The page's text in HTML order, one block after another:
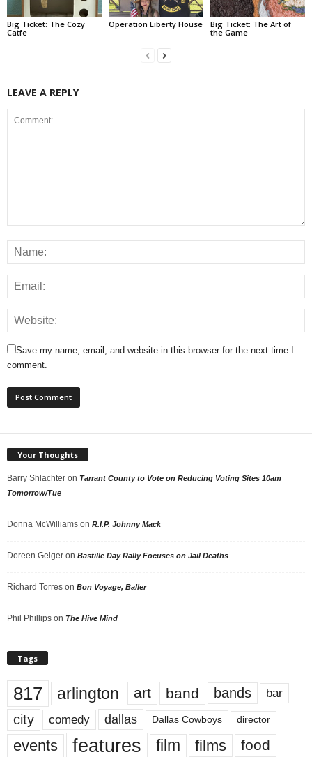
Big Ticket: The Cozy
Catfe
Operation Liberty House
Big Ticket: The Art of
the Game
LEAVE A REPLY
Save my name, email, and website in this browser for the next time I
comment.
Your Thoughts
Barry Shlachter on Tarrant County to Vote on Reducing Voting Sites 10am
Tomorrow/Tue
Donna McWilliams on R.I.P. Johnny Mack
Doreen Geiger on Bastille Day Rally Focuses on Jail Deaths
Richard Torres on Bon Voyage, Baller
Phil Phillips on The Hive Mind
Tags
817 arlington art band bands bar
city comedy dallas Dallas Cowboys director
events features film films food